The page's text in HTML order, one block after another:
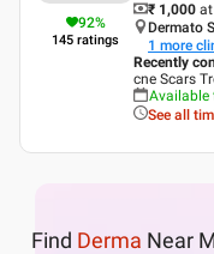
92%
145 ratings
₹ 1,000
Dermato
1 more
Recently
cne Scars
Available
See all
Find Derma Near